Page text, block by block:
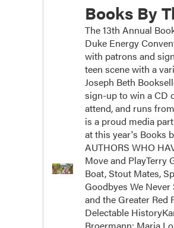
Books By
The 13th Annual
Duke Energy
with patrons and
teen scene with a
Joseph Beth
sign-up to win a CD
attend, and runs
is a proud media
at this year's Books
AUTHORS WHO
Move and PlayTerry
Boat, Stout Mates,
Goodbyes We
and the Greater Red
Delectable